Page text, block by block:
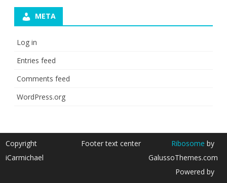
META
Log in
Entries feed
Comments feed
WordPress.org
Copyright
iCarmichael
Footer text center Ribosome by
GalussoThemes.com
Powered by